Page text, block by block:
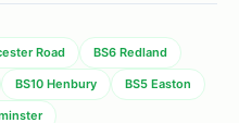
Road BS6 Redland
BS10 Henbury BS5 Easton